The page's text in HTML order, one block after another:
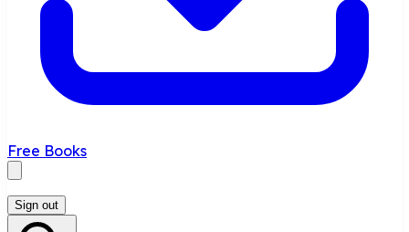
Free Books
Sign out